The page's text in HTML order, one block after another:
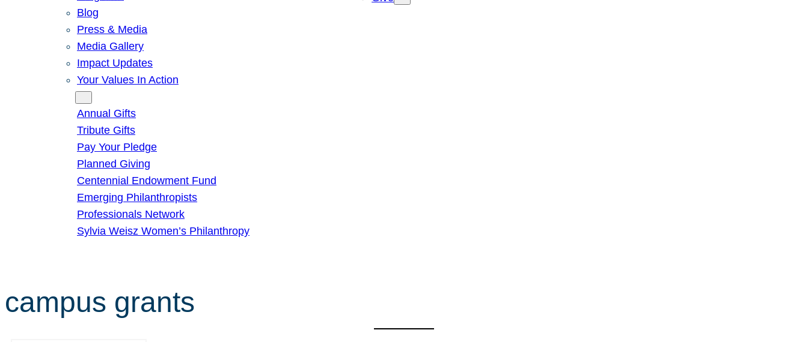
Blog
Press & Media
Media Gallery
Impact Updates
Your Values In Action
Annual Gifts
Tribute Gifts
Pay Your Pledge
Planned Giving
Centennial Endowment Fund
Emerging Philanthropists
Professionals Network
Sylvia Weisz Women’s Philanthropy
campus grants